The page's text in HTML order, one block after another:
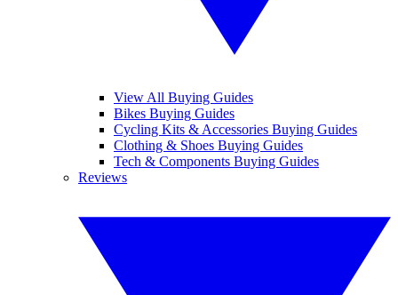
View All Buying Guides
Bikes Buying Guides
Cycling Kits & Accessories Buying Guides
Clothing & Shoes Buying Guides
Tech & Components Buying Guides
Reviews